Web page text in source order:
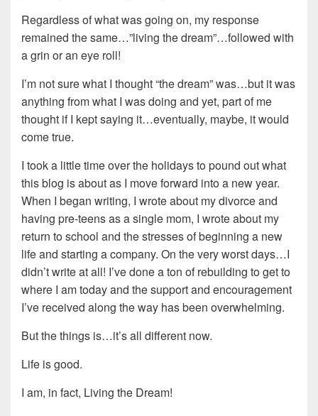
Regardless of what was going on, my response
remained the same…”living the dream”…followed with
a grin or an eye roll!
I’m not sure what I thought “the dream” was…but it was
anything from what I was doing and yet, part of me
thought if I kept saying it…eventually, maybe, it would
come true.
I took a little time over the holidays to pound out what
this blog is about as I move forward into a new year.
When I began writing, I wrote about my divorce and
having pre-teens as a single mom, I wrote about my
return to school and the stresses of beginning a new
life and starting a company. On the very worst days…I
didn’t write at all! I’ve done a ton of rebuilding to get to
where I am today and the support and encouragement
I’ve received along the way has been overwhelming.
But the things is…it’s all different now.
Life is good.
I am, in fact, Living the Dream!